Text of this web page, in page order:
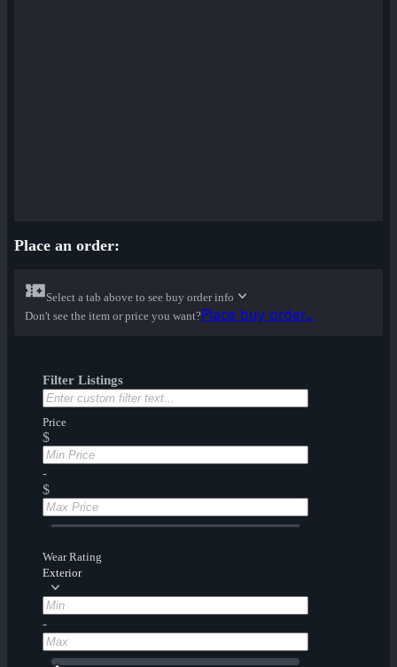
Place an order:
Select a tab above to see buy order info
Don't see the item or price you want?Place buy order...
Filter Listings
Price
$
-
$
Wear Rating
Exterior
-